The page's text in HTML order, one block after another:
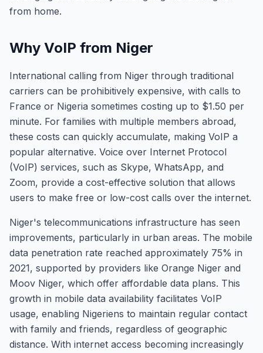
from home.
Why VoIP from Niger
International calling from Niger through traditional
carriers can be prohibitively expensive, with calls to
France or Nigeria sometimes costing up to $1.50 per
minute. For families with multiple members abroad,
these costs can quickly accumulate, making VoIP a
popular alternative. Voice over Internet Protocol
(VoIP) services, such as Skype, WhatsApp, and
Zoom, provide a cost-effective solution that allows
users to make free or low-cost calls over the internet.
Niger's telecommunications infrastructure has seen
improvements, particularly in urban areas. The mobile
data penetration rate reached approximately 75% in
2021, supported by providers like Orange Niger and
Moov Niger, which offer affordable data plans. This
growth in mobile data availability facilitates VoIP
usage, enabling Nigeriens to maintain regular contact
with family and friends, regardless of geographic
distance. With internet access becoming increasingly